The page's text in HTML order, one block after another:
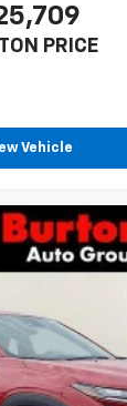
PRICE
Vehicle